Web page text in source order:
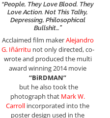
“People, They Love Blood. They
Love Action. Not This Talky,
Depressing, Philosophical
Bullshit…”
Acclaimed film makerAlejandro
G. Iñárritu not only directed, co-
wrote and produced the multi
award winning 2014 movie
“BiRDMAN”
but he also took the
photograph that Mark W.
Carroll incorporated into the
poster design used in the